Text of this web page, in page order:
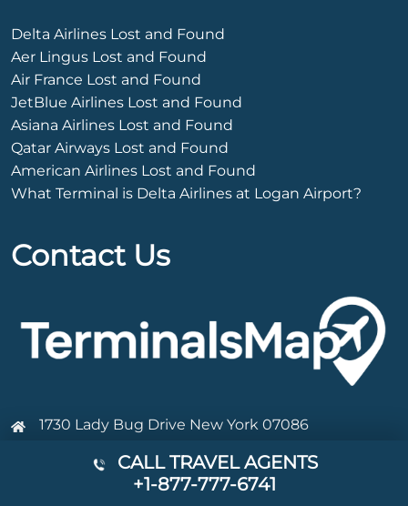
Delta Airlines Lost and Found
Aer Lingus Lost and Found
Air France Lost and Found
JetBlue Airlines Lost and Found
Asiana Airlines Lost and Found
Qatar Airways Lost and Found
American Airlines Lost and Found
What Terminal is Delta Airlines at Logan Airport?
Contact Us
1730 Lady Bug Drive New York 07086
+1-877-777-6741
Info@terminalsmap.com
CALL TRAVEL AGENTS
+1-877-777-6741